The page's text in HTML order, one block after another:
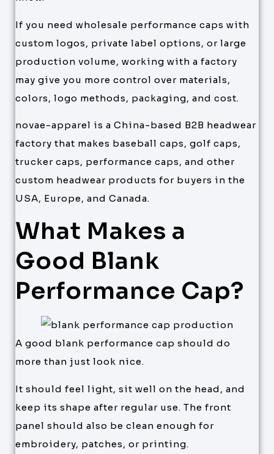
If you need wholesale performance caps with
custom logos, private label options, or large
production volume, working with a factory
may give you more control over materials,
colors, logo methods, packaging, and cost.
novae-apparel is a China-based B2B headwear
factory that makes baseball caps, golf caps,
trucker caps, performance caps, and other
custom headwear products for buyers in the
USA, Europe, and Canada.
What Makes a
Good Blank
Performance Cap?
A good blank performance cap should do
more than just look nice.
It should feel light, sit well on the head, and
keep its shape after regular use. The front
panel should also be clean enough for
embroidery, patches, or printing.